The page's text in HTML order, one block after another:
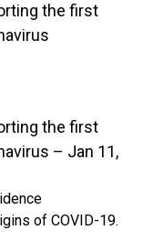
the first
the first
– Jan 11,
of COVID-19.